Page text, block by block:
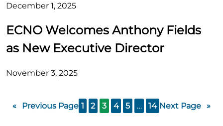
December 1, 2025
ECNO Welcomes Anthony Fields
as New Executive Director
November 3, 2025
« Previous Page 1 2 3 4 5 … 14 Next Page »